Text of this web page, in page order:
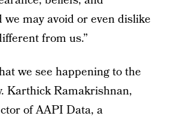
may avoid or even dislike
from us.”
we see happening to the
Karthick Ramakrishnan,
of AAPI Data, a